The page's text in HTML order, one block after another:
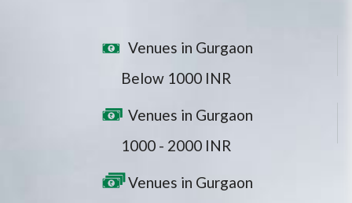
Venues in Gurgaon
Below 1000 INR
Venues in Gurgaon
1000 - 2000 INR
Venues in Gurgaon